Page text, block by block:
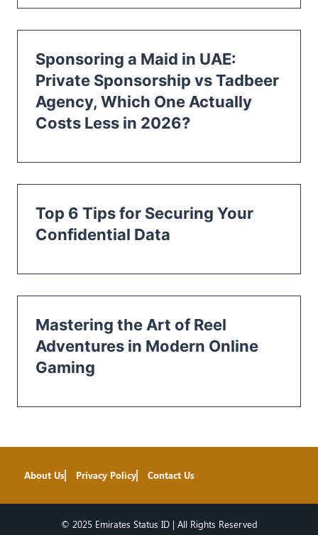
Sponsoring a Maid in UAE:
Private Sponsorship vs Tadbeer
Agency, Which One Actually
Costs Less in 2026?
Top 6 Tips for Securing Your
Confidential Data
Mastering the Art of Reel
Adventures in Modern Online
Gaming
About Us Privacy Policy Contact Us
© 2025 Emirates Status ID | All Rights Reserved